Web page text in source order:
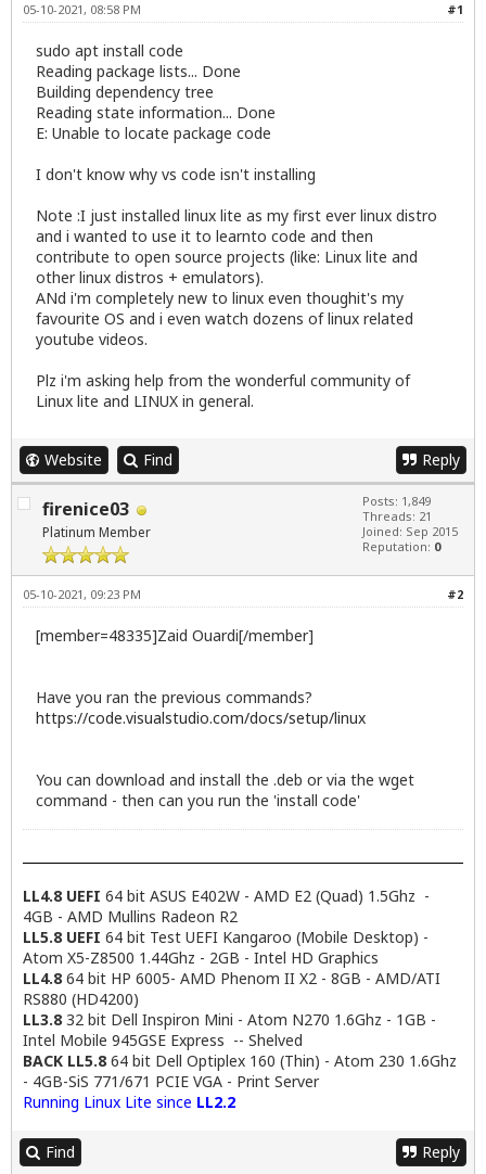
#1
05-10-2021, 08:58 PM
sudo apt install code
Reading package lists... Done
Building dependency tree
Reading state information... Done
E: Unable to locate package code
I don't know why vs code isn't installing
Note :I just installed linux lite as my first ever linux distro
and i wanted to use it to learnto code and then
contribute to open source projects (like: Linux lite and
other linux distros + emulators).
ANd i'm completely new to linux even thoughit's my
favourite OS and i even watch dozens of linux related
youtube videos.
Plz i'm asking help from the wonderful community of
Linux lite and LINUX in general.
Website Find Reply
firenice03
Platinum Member
Posts: 1,849
Threads: 21
Joined: Sep 2015
Reputation: 0
#2
05-10-2021, 09:23 PM
[member=48335]Zaid Ouardi[/member]
Have you ran the previous commands?
https://code.visualstudio.com/docs/setup/linux
You can download and install the .deb or via the wget
command - then can you run the 'install code'
LL4.8 UEFI 64 bit ASUS E402W - AMD E2 (Quad) 1.5Ghz -
4GB - AMD Mullins Radeon R2
LL5.8 UEFI 64 bit Test UEFI Kangaroo (Mobile Desktop) -
Atom X5-Z8500 1.44Ghz - 2GB - Intel HD Graphics
LL4.864 bit HP 6005- AMD Phenom II X2 - 8GB - AMD/ATI
RS880 (HD4200)
LL3.832 bit Dell Inspiron Mini - Atom N270 1.6Ghz - 1GB -
Intel Mobile 945GSE Express -- Shelved
BACK LL5.864 bit Dell Optiplex 160 (Thin) - Atom 230 1.6Ghz
- 4GB-SiS 771/671 PCIE VGA - Print Server
Running Linux Lite since LL2.2
Find Reply